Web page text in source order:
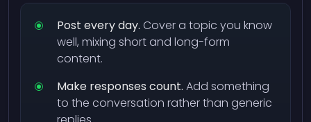
Post every day. Cover a topic you know
well, mixing short and long-form
content.
Make responses count. Add something
to the conversation rather than generic